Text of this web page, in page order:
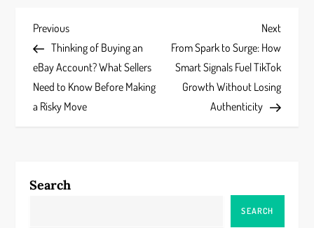
P
o
s
a
Previous
Post
Previous
Thinking of Buying an
eBay Account? What Sellers
Need to Know Before Making
a Risky Move
Next
Post
Next
From Spark to Surge: How
Smart Signals Fuel TikTok
Growth Without Losing
Authenticity
Search
SEARCH